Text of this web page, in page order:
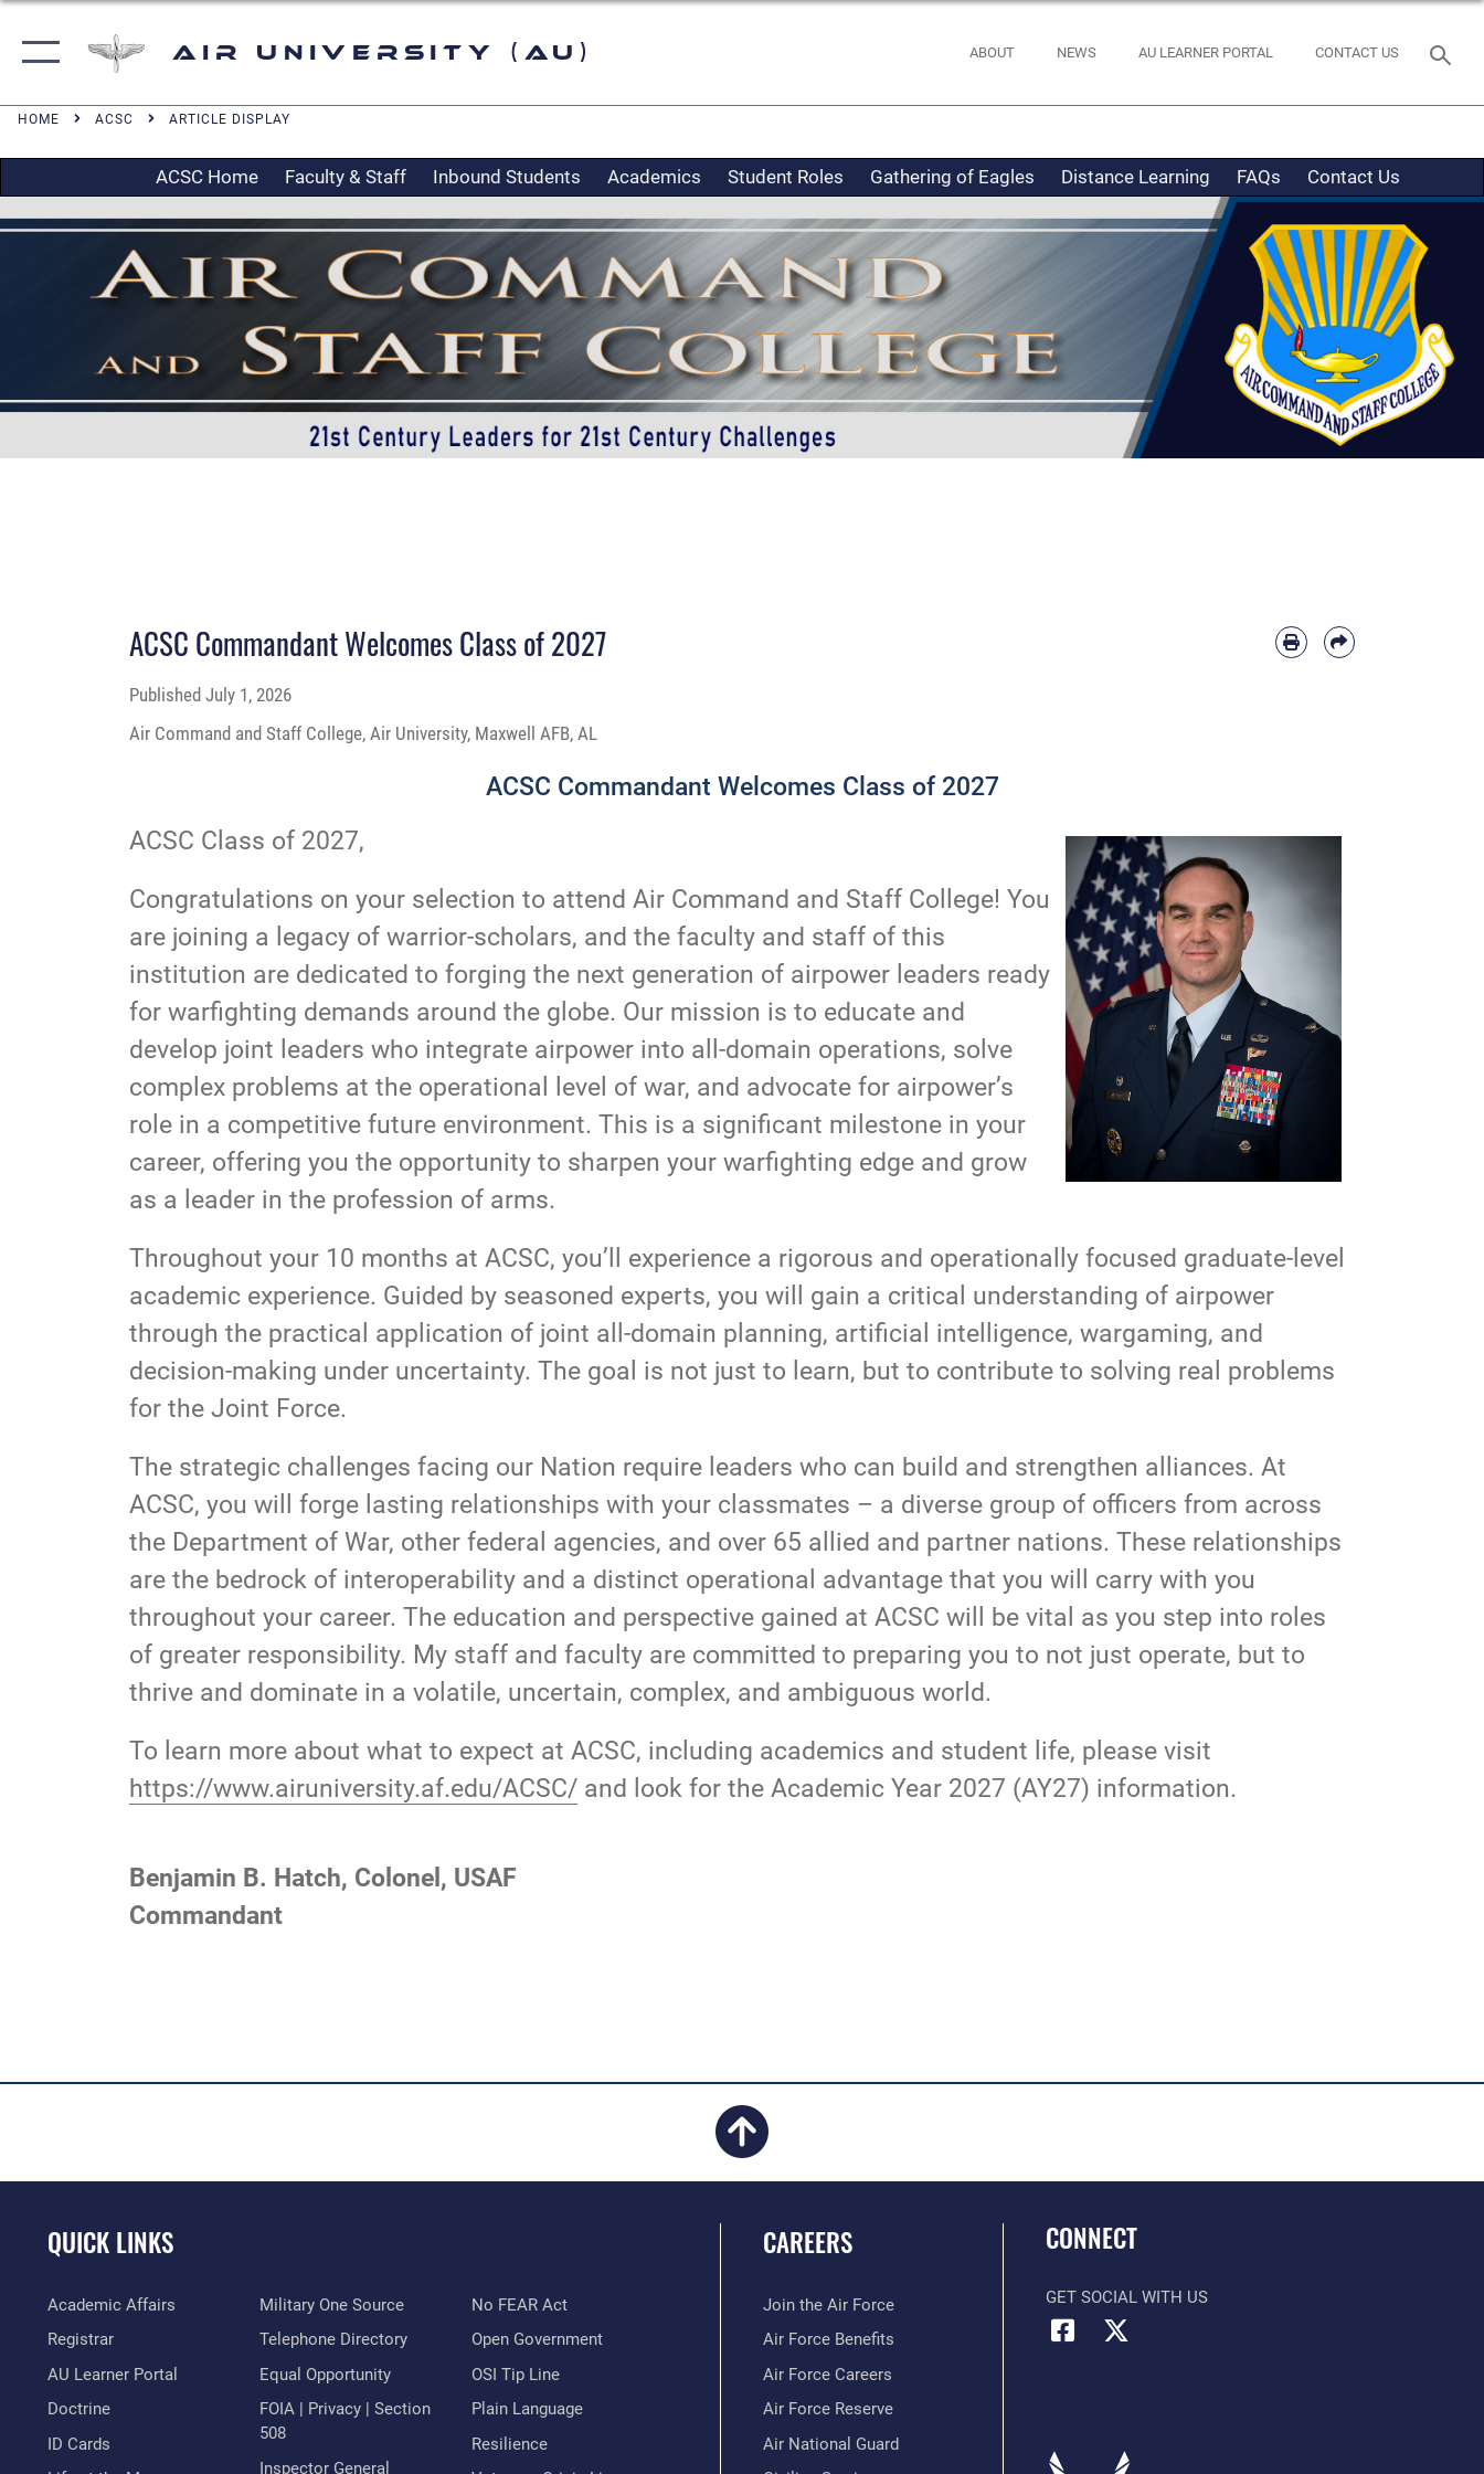
Air University (AU) ABOUT NEWS AU LEARNER PORTAL CONTACT US
HOME ACSC ARTICLE DISPLAY
ACSC Home Faculty & Staff Inbound Students Academics Student Roles Gathering of Eagles Distance Learning FAQs Contact Us
ACSC Commandant Welcomes Class of 2027
Published July 1, 2026
Air Command and Staff College, Air University, Maxwell AFB, AL
ACSC Commandant Welcomes Class of 2027
ACSC Class of 2027,
Congratulations on your selection to attend Air Command and Staff College! You
are joining a legacy of warrior-scholars, and the faculty and staff of this
institution are dedicated to forging the next generation of airpower leaders ready
for warfighting demands around the globe. Our mission is to educate and
develop joint leaders who integrate airpower into all-domain operations, solve
complex problems at the operational level of war, and advocate for airpower’s
role in a competitive future environment. This is a significant milestone in your
career, offering you the opportunity to sharpen your warfighting edge and grow
as a leader in the profession of arms.
Throughout your 10 months at ACSC, you’ll experience a rigorous and operationally focused graduate-level
academic experience. Guided by seasoned experts, you will gain a critical understanding of airpower
through the practical application of joint all-domain planning, artificial intelligence, wargaming, and
decision-making under uncertainty. The goal is not just to learn, but to contribute to solving real problems
for the Joint Force.
The strategic challenges facing our Nation require leaders who can build and strengthen alliances. At
ACSC, you will forge lasting relationships with your classmates – a diverse group of officers from across
the Department of War, other federal agencies, and over 65 allied and partner nations. These relationships
are the bedrock of interoperability and a distinct operational advantage that you will carry with you
throughout your career. The education and perspective gained at ACSC will be vital as you step into roles
of greater responsibility. My staff and faculty are committed to preparing you to not just operate, but to
thrive and dominate in a volatile, uncertain, complex, and ambiguous world.
To learn more about what to expect at ACSC, including academics and student life, please visit
https://www.airuniversity.af.edu/ACSC/ and look for the Academic Year 2027 (AY27) information.
Benjamin B. Hatch, Colonel, USAF
Commandant
QUICK LINKS
Academic Affairs
Registrar
AU Learner Portal
Doctrine
ID Cards
Military One Source
Telephone Directory
Equal Opportunity
FOIA | Privacy | Section
508
Inspector General
No FEAR Act
Open Government
OSI Tip Line
Plain Language
Resilience
CAREERS
Join the Air Force
Air Force Benefits
Air Force Careers
Air Force Reserve
Air National Guard
CONNECT
GET SOCIAL WITH US